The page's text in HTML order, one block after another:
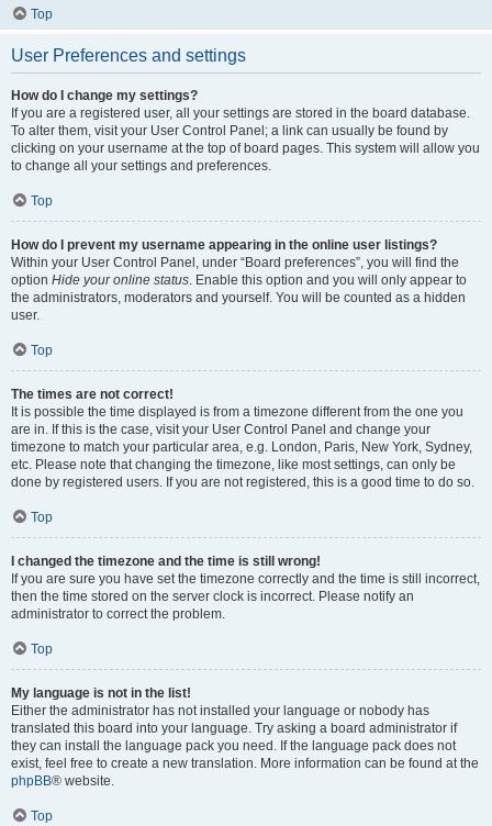
Top
User Preferences and settings
How do I change my settings?
If you are a registered user, all your settings are stored in the board database.
To alter them, visit your User Control Panel; a link can usually be found by
clicking on your username at the top of board pages. This system will allow you
to change all your settings and preferences.
Top
How do I prevent my username appearing in the online user listings?
Within your User Control Panel, under “Board preferences”, you will find the
option Hide your online status. Enable this option and you will only appear to
the administrators, moderators and yourself. You will be counted as a hidden
user.
Top
The times are not correct!
It is possible the time displayed is from a timezone different from the one you
are in. If this is the case, visit your User Control Panel and change your
timezone to match your particular area, e.g. London, Paris, New York, Sydney,
etc. Please note that changing the timezone, like most settings, can only be
done by registered users. If you are not registered, this is a good time to do so.
Top
I changed the timezone and the time is still wrong!
If you are sure you have set the timezone correctly and the time is still incorrect,
then the time stored on the server clock is incorrect. Please notify an
administrator to correct the problem.
Top
My language is not in the list!
Either the administrator has not installed your language or nobody has
translated this board into your language. Try asking a board administrator if
they can install the language pack you need. If the language pack does not
exist, feel free to create a new translation. More information can be found at the
phpBB® website.
Top